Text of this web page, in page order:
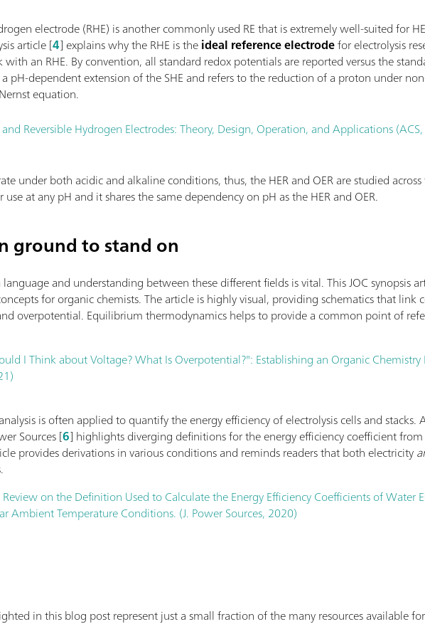
electrode (RHE) is another commonly used RE that is extremely well-suited for
article [4] explains why the RHE is theideal reference electrodefor electrolysis
an RHE. By convention, all standard redox potentials are reported versus the
a pH-dependent extension of the SHE and refers to the reduction of a proton under
equation.
Reversible Hydrogen Electrodes: Theory, Design, Operation, and Applications
under both acidic and alkaline conditions, thus, the HER and OER are studied
use at any pH and it shares the same dependency on pH as the HER and OER.
ground to stand on
and understanding between these different fields is vital. This JOC synopsis
for organic chemists. The article is highly visual, providing schematics that link
overpotential. Equilibrium thermodynamics helps to provide a common point of
I Think about Voltage? What Is Overpotential?": Establishing an Organic
is often applied to quantify the energy efficiency of electrolysis cells and stacks.
Sources [6] highlights diverging definitions for the energy efficiency coefficient
provides derivations in various conditions and reminds readers that both electricity
on the Definition Used to Calculate the Energy Efficiency Coefficients of Water
Ambient Temperature Conditions. (J. Power Sources, 2020)
in this blog post represent just a small fraction of the many resources available